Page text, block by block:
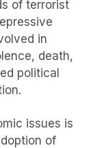
of terrorist
in
death,
political
issues is
of